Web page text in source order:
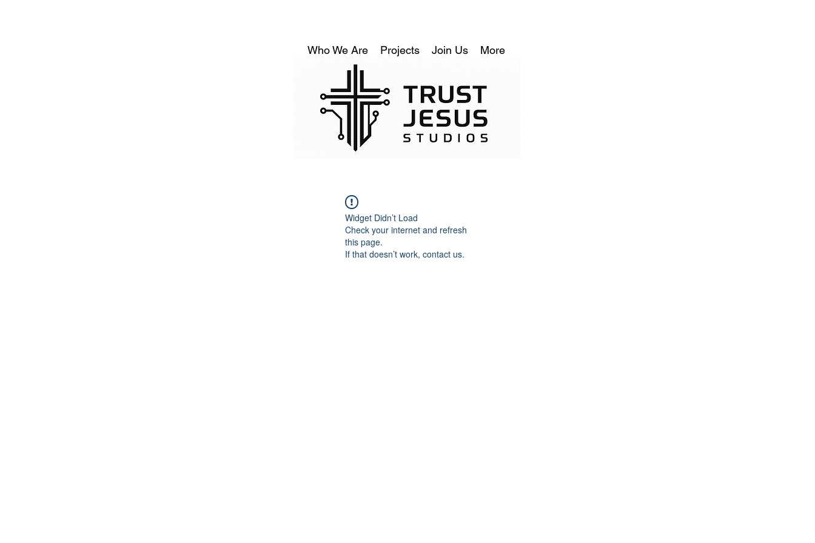
Who We Are Projects Join Us More
Widget Didn’t Load
Check your internet and refresh
this page.
If that doesn’t work, contact us.